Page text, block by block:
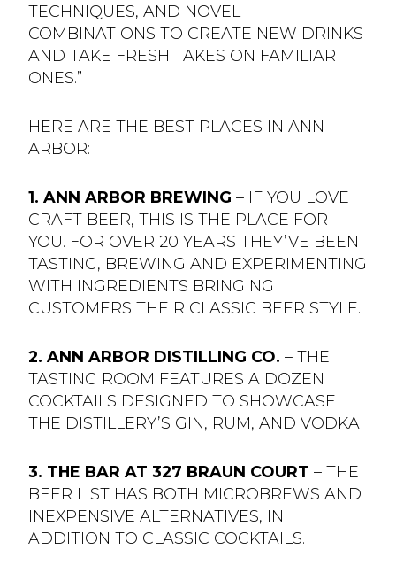
TECHNIQUES, AND NOVEL
COMBINATIONS TO CREATE NEW DRINKS
AND TAKE FRESH TAKES ON FAMILIAR
ONES.”
HERE ARE THE BEST PLACES IN ANN
ARBOR:
1. ANN ARBOR BREWING – IF YOU LOVE
CRAFT BEER, THIS IS THE PLACE FOR
YOU. FOR OVER 20 YEARS THEY’VE BEEN
TASTING, BREWING AND EXPERIMENTING
WITH INGREDIENTS BRINGING
CUSTOMERS THEIR CLASSIC BEER STYLE.
2. ANN ARBOR DISTILLING CO. – THE
TASTING ROOM FEATURES A DOZEN
COCKTAILS DESIGNED TO SHOWCASE
THE DISTILLERY’S GIN, RUM, AND VODKA.
3. THE BAR AT 327 BRAUN COURT – THE
BEER LIST HAS BOTH MICROBREWS AND
INEXPENSIVE ALTERNATIVES, IN
ADDITION TO CLASSIC COCKTAILS.